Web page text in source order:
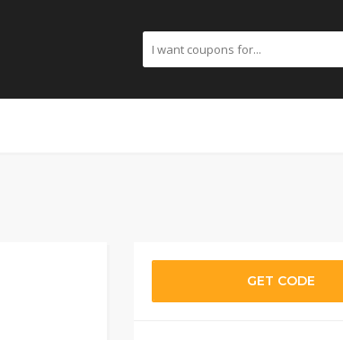
GET CODE